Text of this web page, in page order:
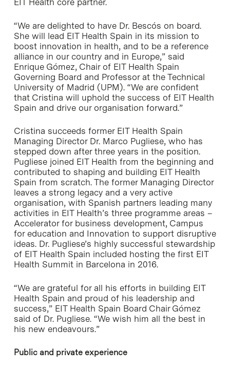
EIT Health core partner.
“We are delighted to have Dr. Bescós on board.
She will lead EIT Health Spain in its mission to
boost innovation in health, and to be a reference
alliance in our country and in Europe,” said
Enrique Gómez, Chair of EIT Health Spain
Governing Board and Professor at the Technical
University of Madrid (UPM). “We are confident
that Cristina will uphold the success of EIT Health
Spain and drive our organisation forward.”
Cristina succeeds former EIT Health Spain
Managing Director Dr. Marco Pugliese, who has
stepped down after three years in the position.
Pugliese joined EIT Health from the beginning and
contributed to shaping and building EIT Health
Spain from scratch. The former Managing Director
leaves a strong legacy and a very active
organisation, with Spanish partners leading many
activities in EIT Health’s three programme areas –
Accelerator for business development, Campus
for education and Innovation to support disruptive
ideas. Dr. Pugliese’s highly successful stewardship
of EIT Health Spain included hosting the first EIT
Health Summit in Barcelona in 2016.
“We are grateful for all his efforts in building EIT
Health Spain and proud of his leadership and
success,” EIT Health Spain Board Chair Gómez
said of Dr. Pugliese. “We wish him all the best in
his new endeavours.”
Public and private experience